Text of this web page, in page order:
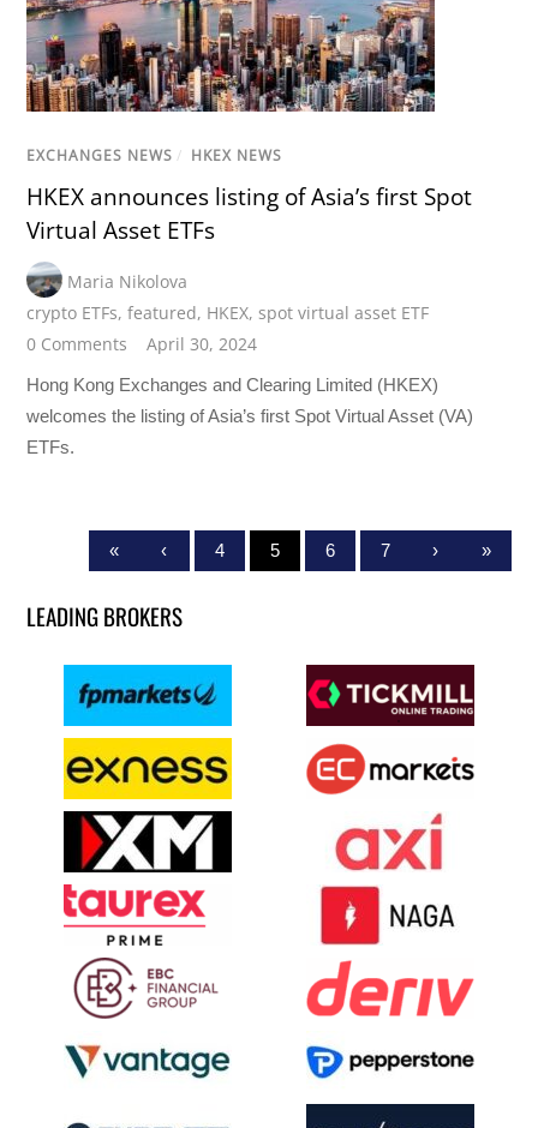
EXCHANGES NEWS / HKEX NEWS
HKEX announces listing of Asia’s first Spot
Virtual Asset ETFs
Maria Nikolova
crypto ETFs,featured, HKEX,spot virtual asset ETF
0 Comments
April 30, 2024
Hong Kong Exchanges and Clearing Limited (HKEX)
welcomes the listing of Asia’s first Spot Virtual Asset (VA)
ETFs.
« ‹ 4 5 6 7 › »
LEADING BROKERS